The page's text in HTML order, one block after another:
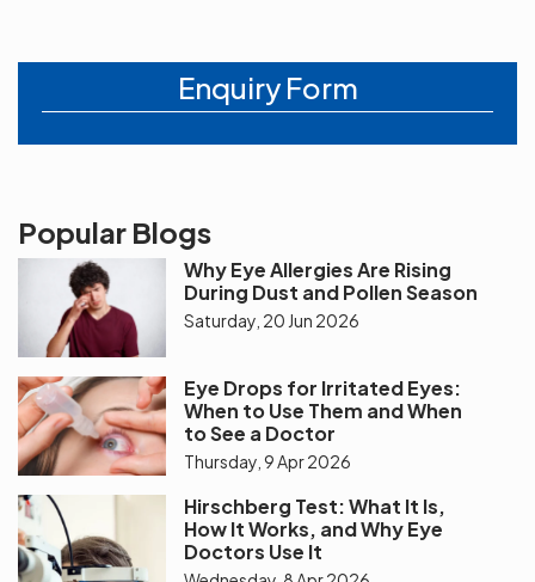
Enquiry Form
Popular Blogs
Why Eye Allergies Are Rising
During Dust and Pollen Season
Saturday, 20 Jun 2026
Eye Drops for Irritated Eyes:
When to Use Them and When
to See a Doctor
Thursday, 9 Apr 2026
Hirschberg Test: What It Is,
How It Works, and Why Eye
Doctors Use It